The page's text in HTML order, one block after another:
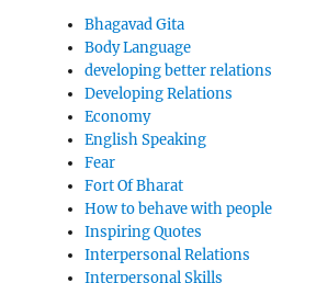
Bhagavad Gita
Body Language
developing better relations
Developing Relations
Economy
English Speaking
Fear
Fort Of Bharat
How to behave with people
Inspiring Quotes
Interpersonal Relations
Interpersonal Skills